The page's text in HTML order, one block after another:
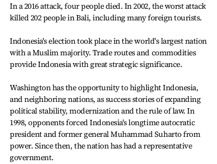
In a 2016 attack, four people died. In 2002, the worst attack
killed 202 people in Bali, including many foreign tourists.
Indonesia's election took place in the world's largest nation
with a Muslim majority. Trade routes and commodities
provide Indonesia with great strategic significance.
Washington has the opportunity to highlight Indonesia,
and neighboring nations, as success stories of expanding
political stability, modernization and the rule of law. In
1998, opponents forced Indonesia's longtime autocratic
president and former general Muhammad Suharto from
power. Since then, the nation has had a representative
government.